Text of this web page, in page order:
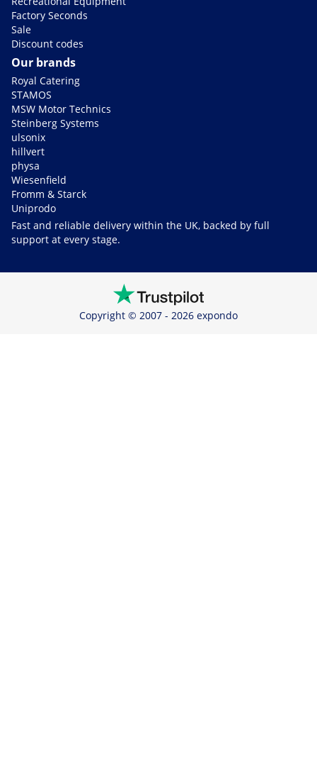
Factory Seconds
Sale
Discount codes
Our brands
Royal Catering
STAMOS
MSW Motor Technics
Steinberg Systems
ulsonix
hillvert
physa
Wiesenfield
Fromm & Starck
Uniprodo
Fast and reliable delivery within the UK, backed by full
support at every stage.
Copyright © 2007 - 2026 expondo